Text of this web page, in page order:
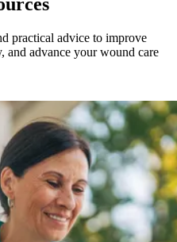
practical advice to improve
and advance your wound care